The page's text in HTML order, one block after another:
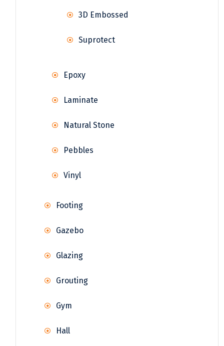
3D Embossed
Suprotect
Epoxy
Laminate
Natural Stone
Pebbles
Vinyl
Footing
Gazebo
Glazing
Grouting
Gym
Hall